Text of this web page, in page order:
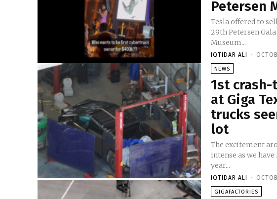
Petersen
Tesla offered to
29th Petersen
Museum...
IQTIDAR ALI -
NEWS
1st
at Giga
trucks
lot
The excitement
intense as we
year...
IQTIDAR ALI -
GIGAFACTORIES